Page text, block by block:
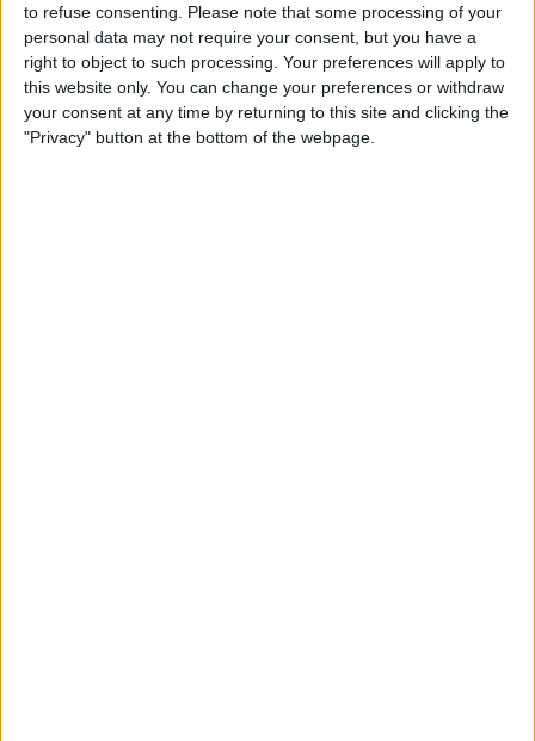
to refuse consenting.
Please note that some processing of your
personal data may not require your consent, but you have a
right to object to such processing. Your preferences will apply to
this website only. You can change your preferences or withdraw
your consent at any time by returning to this site and clicking the
"Privacy" button at the bottom of the webpage.
Review: Twelve South’s
HiRise Deluxe Charges
Everything
ByConner Carey